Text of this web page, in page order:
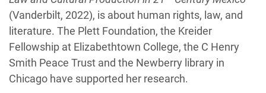
(Vanderbilt, 2022), is about human rights, law, and
literature. The Plett Foundation, the Kreider
Fellowship at Elizabethtown College, the C Henry
Smith Peace Trust and the Newberry library in
Chicago have supported her research.